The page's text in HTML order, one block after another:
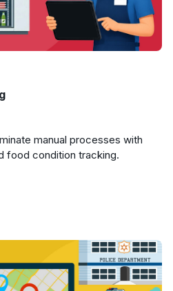
manual processes with
food condition tracking.